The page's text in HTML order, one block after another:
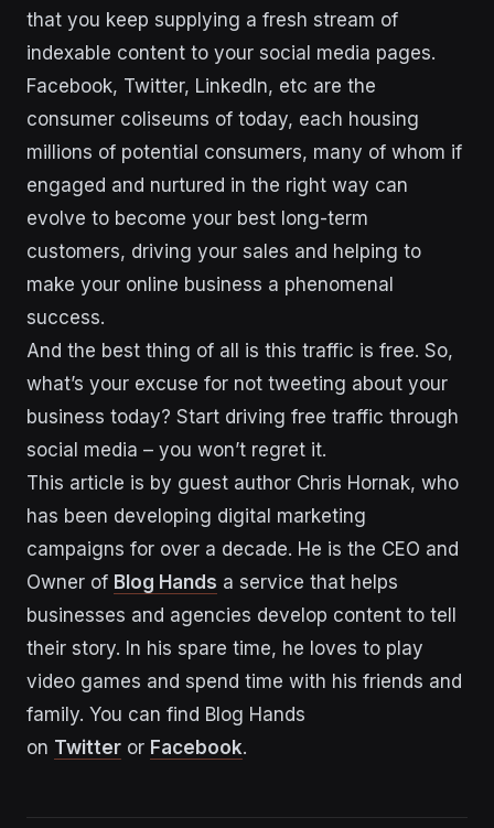
that you keep supplying a fresh stream of
indexable content to your social media pages.
Facebook, Twitter, LinkedIn, etc are the
consumer coliseums of today, each housing
millions of potential consumers, many of whom if
engaged and nurtured in the right way can
evolve to become your best long-term
customers, driving your sales and helping to
make your online business a phenomenal
success.
And the best thing of all is this traffic is free. So,
what’s your excuse for not tweeting about your
business today? Start driving free traffic through
social media – you won’t regret it.
This article is by guest author Chris Hornak, who
has been developing digital marketing
campaigns for over a decade. He is the CEO and
Owner of Blog Hands a service that helps
businesses and agencies develop content to tell
their story. In his spare time, he loves to play
video games and spend time with his friends and
family. You can find Blog Hands
on Twitter or Facebook.